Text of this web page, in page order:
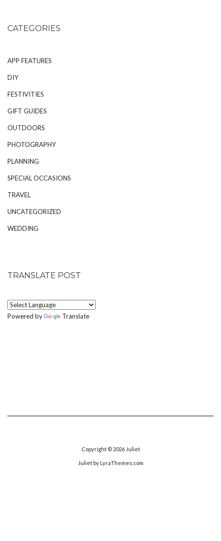
CATEGORIES
APP FEATURES
DIY
FESTIVITIES
GIFT GUIDES
OUTDOORS
PHOTOGRAPHY
PLANNING
SPECIAL OCCASIONS
TRAVEL
UNCATEGORIZED
WEDDING
TRANSLATE POST
Powered by Translate
Copyright © 2026 Juliet
Julietby LyraThemes.com